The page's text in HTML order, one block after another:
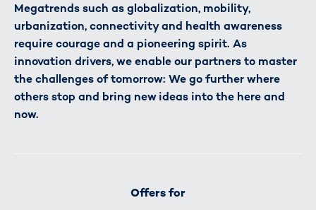
Megatrends such as globalization, mobility,
urbanization, connectivity and health awareness
require courage and a pioneering spirit. As
innovation drivers, we enable our partners to master
the challenges of tomorrow: We go further where
others stop and bring new ideas into the here and
now.
Offers for